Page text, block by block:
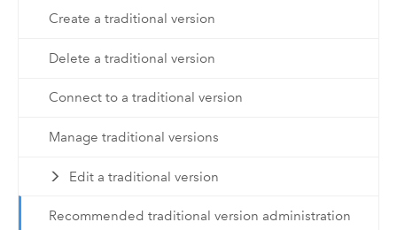
Create a traditional version
Delete a traditional version
Connect to a traditional version
Manage traditional versions
Edit a traditional version
Recommended traditional version administration